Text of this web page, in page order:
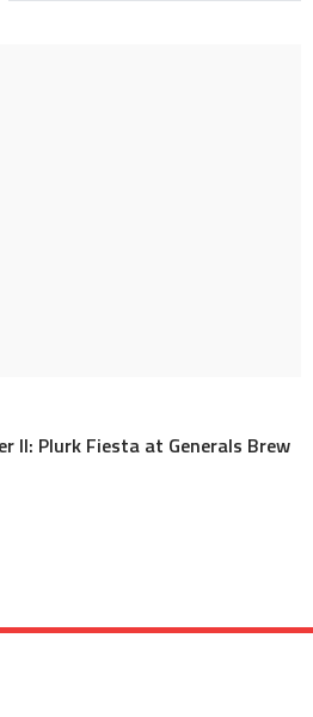
II: Plurk Fiesta at Generals Brew